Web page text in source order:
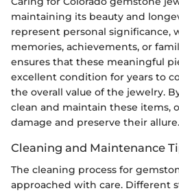
maintaining its beauty and
represent personal significance,
memories, achievements, or
ensures that these meaningful
excellent condition for years to
the overall value of the jewelry.
clean and maintain these items,
damage and preserve their allure.
Cleaning and Maintenance
The cleaning process for
approached with care. Different